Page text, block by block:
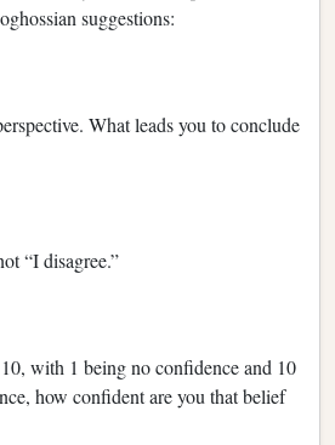
suggestions:
What leads you to conclude
“I disagree.”
with 1 being no confidence and 10
how confident are you that belief